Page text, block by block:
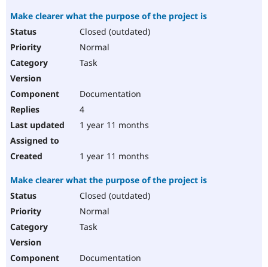
Make clearer what the purpose of the project is
Closed (outdated)
Normal
Task
Documentation
4
1 year 11 months
1 year 11 months
Make clearer what the purpose of the project is
Closed (outdated)
Normal
Task
Documentation